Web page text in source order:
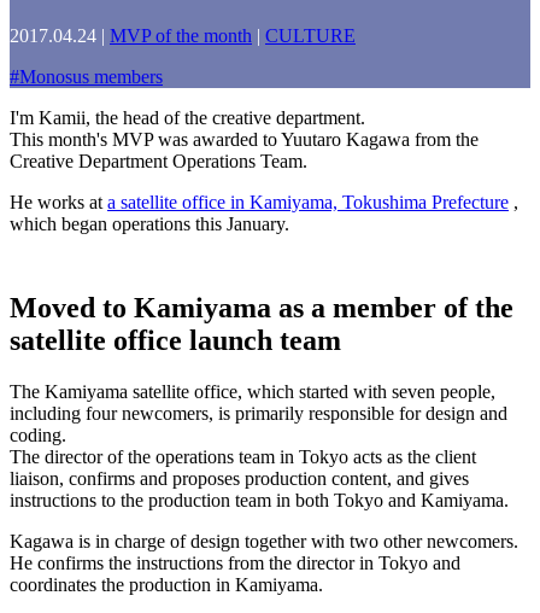
2017.04.24 | MVP of the month | CULTURE
#Monosus members
I'm Kamii, the head of the creative department.
This month's MVP was awarded to Yuutaro Kagawa from the
Creative Department Operations Team.
He works at a satellite office in Kamiyama, Tokushima Prefecture ,
which began operations this January.
Moved to Kamiyama as a member of the
satellite office launch team
The Kamiyama satellite office, which started with seven people,
including four newcomers, is primarily responsible for design and
coding.
The director of the operations team in Tokyo acts as the client
liaison, confirms and proposes production content, and gives
instructions to the production team in both Tokyo and Kamiyama.
Kagawa is in charge of design together with two other newcomers.
He confirms the instructions from the director in Tokyo and
coordinates the production in Kamiyama.